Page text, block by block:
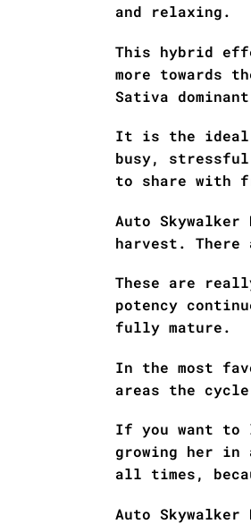
and relaxing.
This hybrid
more towards
Sativa
It is the ideal
busy,
to share with
Auto
harvest. There
These are
potency
fully mature.
In the most
areas the
If you want to
growing her in
all times,
Auto